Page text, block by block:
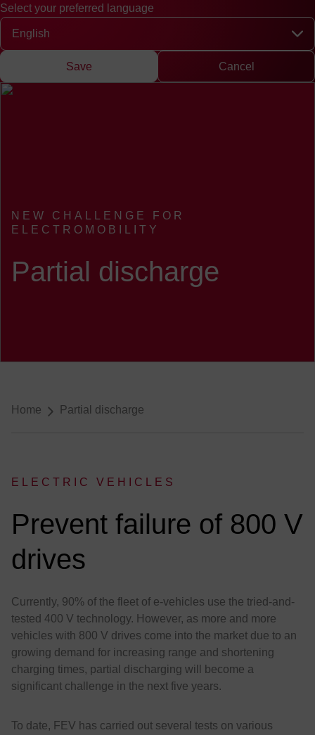
Select your preferred language
Select your preferred language
Save Cancel
Quick access
Search
DeutschChinese
NEW CHALLENGE FOR
ELECTROMOBILITY
:
Partial discharge
Breadcrumb-Navigation
Home Partial discharge
ELECTRIC VEHICLES
:
Prevent failure of 800 V
drives
Currently, 90% of the fleet of e-vehicles use the tried-and-
tested 400 V technology. However, as more and more
vehicles with 800 V drives come into the market due to an
growing demand for increasing range and shortening
charging times, partial discharging will become a
significant challenge in the next five years.
To date, FEV has carried out several tests on various